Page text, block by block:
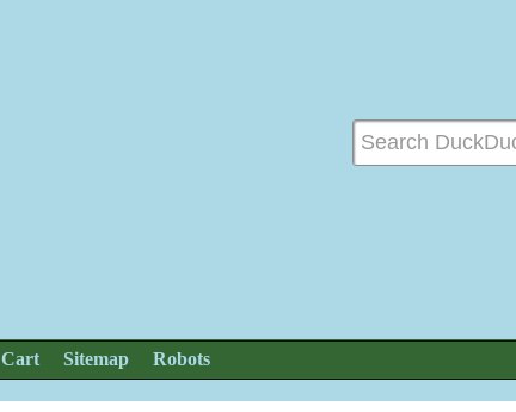
Cart Sitemap Robots